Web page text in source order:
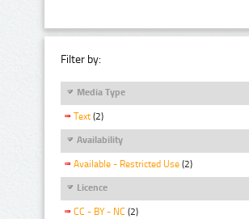
Filter by:
Media Type
Text (2)
Availability
Available - Restricted Use (2)
Licence
CC - BY - NC (2)